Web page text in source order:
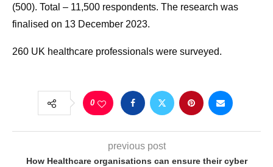
(500). Total – 11,500 respondents. The research was
finalised on 13 December 2023.
260 UK healthcare professionals were surveyed.
0
previous post
How Healthcare organisations can ensure their cyber